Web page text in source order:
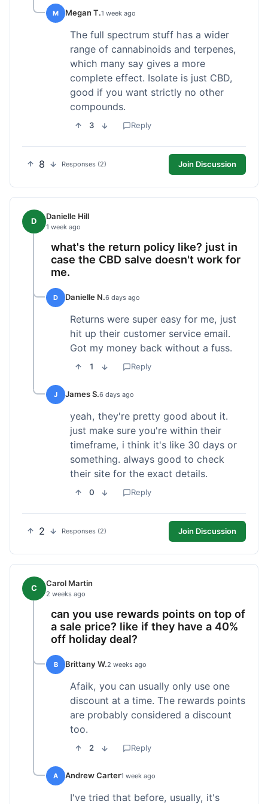
M Megan T.1 week ago
The full spectrum stuff has a wider
range of cannabinoids and terpenes,
which many say gives a more
complete effect. Isolate is just CBD,
good if you want strictly no other
compounds.
3 Reply
8 Responses (2) Join Discussion
D Danielle Hill
1 week ago
what's the return policy like? just in
case the CBD salve doesn't work for
me.
D Danielle N.6 days ago
Returns were super easy for me, just
hit up their customer service email.
Got my money back without a fuss.
1 Reply
J James S.6 days ago
yeah, they're pretty good about it.
just make sure you're within their
timeframe, i think it's like 30 days or
something. always good to check
their site for the exact details.
0 Reply
2 Responses (2) Join Discussion
C Carol Martin
2 weeks ago
can you use rewards points on top of
a sale price? like if they have a 40%
off holiday deal?
B Brittany W.2 weeks ago
Afaik, you can usually only use one
discount at a time. The rewards points
are probably considered a discount
too.
2 Reply
A Andrew Carter1 week ago
I've tried that before, usually, it's